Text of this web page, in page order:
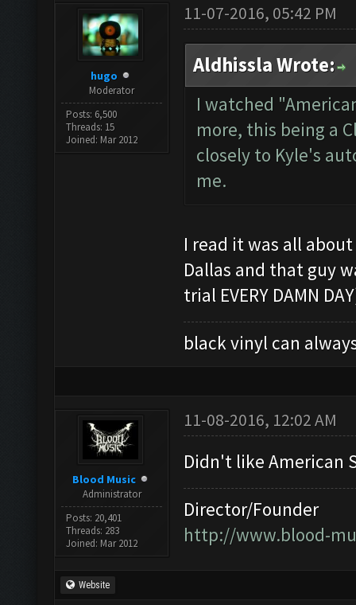
hugo
Moderator
Posts: 6,500
Threads: 15
Joined: Mar 2012
11-07-2016, 05:42 PM
Aldhissla Wrote:
I watched
more, this being a
closely to Kyle's
me.
I read it was all
Dallas and that guy
trial EVERY DAMN
black vinyl can
Blood Music
Administrator
Posts: 20,401
Threads: 283
Joined: Mar 2012
11-08-2016, 12:02 AM
Didn't like American
Director/Founder
http://www.blood-
Website